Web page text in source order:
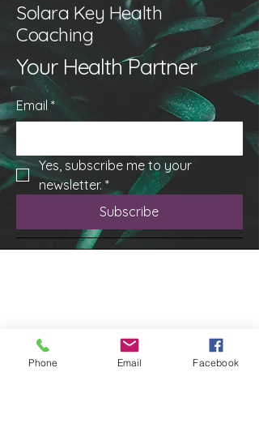
Solara Key Health
Coaching
Your Health Partner
Email *
Yes, subscribe me to your
newsletter. *
Subscribe
Phone Email Facebook